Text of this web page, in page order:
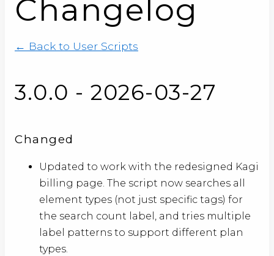
Changelog
← Back to User Scripts
3.0.0 - 2026-03-27
Changed
Updated to work with the redesigned Kagi
billing page. The script now searches all
element types (not just specific tags) for
the search count label, and tries multiple
label patterns to support different plan
types.